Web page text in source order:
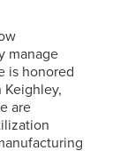
manage
is honored
Keighley,
are